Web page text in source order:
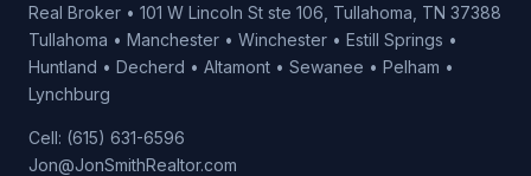
Real Broker • 101 W Lincoln St ste 106, Tullahoma, TN 37388
Tullahoma • Manchester • Winchester • Estill Springs •
Huntland • Decherd • Altamont • Sewanee • Pelham •
Lynchburg
Cell: (615) 631-6596
Jon@JonSmithRealtor.com